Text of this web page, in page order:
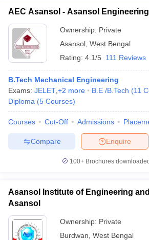
AEC Asansol - Asansol
Ownership: Private
Asansol West Bengal
Rating: 4.1/5 111 Reviews
B.Tech Mechanical Engineering
Exams: JELET +2 more B.E /B.Tech (11
Diploma (5 Courses)
Courses Cut-Off Admissions
Enquire
Compare
100+ Brochures
Asansol Institute of Engineering
Asansol
Ownership: Private
Burdwan West Bengal